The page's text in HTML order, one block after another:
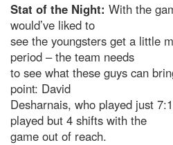
Stat of the Night: With the
would’ve liked to
see the youngsters get a little
period – the team needs
to see what these guys can
point: David
Desharnais, who played just
played but 4 shifts with the
game out of reach.